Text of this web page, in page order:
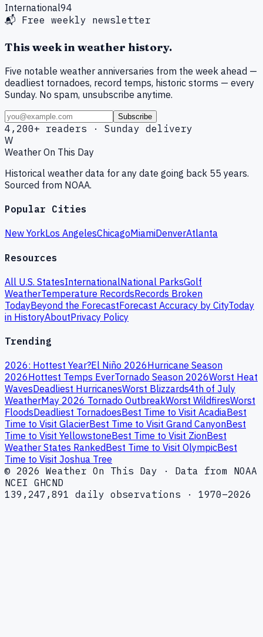
International94
📬 Free weekly newsletter
This week in weather history.
Five notable weather anniversaries from the week ahead —
deadliest tornadoes, record temps, historic storms — every
Sunday. No spam, unsubscribe anytime.
Subscribe
4,200+ readers · Sunday delivery
W
Weather On This Day
Historical weather data for any date going back 55 years.
Sourced from NOAA.
Popular Cities
New YorkLos AngelesChicagoMiamiDenverAtlanta
Resources
All U.S. StatesInternationalNational ParksGolf
WeatherTemperature RecordsRecords Broken
TodayBeyond the ForecastForecast Accuracy by CityToday
in HistoryAboutPrivacy Policy
Trending
2026: Hottest Year?El Niño 2026Hurricane Season
2026Hottest Temps EverTornado Season 2026Worst Heat
WavesDeadliest HurricanesWorst Blizzards4th of July
WeatherMay 2026 Tornado OutbreakWorst WildfiresWorst
FloodsDeadliest TornadoesBest Time to Visit AcadiaBest
Time to Visit GlacierBest Time to Visit Grand CanyonBest
Time to Visit YellowstoneBest Time to Visit ZionBest
Weather States RankedBest Time to Visit OlympicBest
Time to Visit Joshua Tree
© 2026 Weather On This Day · Data from NOAA
NCEI GHCND
139,247,891 daily observations · 1970–2026